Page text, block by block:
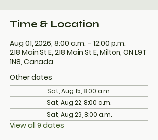
Time & Location
Aug 01, 2026, 8:00 a.m. – 12:00 p.m.
218 Main St E, 218 Main St E, Milton, ON L9T
1N8, Canada
Other dates
Sat, Aug 15, 8:00 a.m.
Sat, Aug 22, 8:00 a.m.
Sat, Aug 29, 8:00 a.m.
View all 9 dates